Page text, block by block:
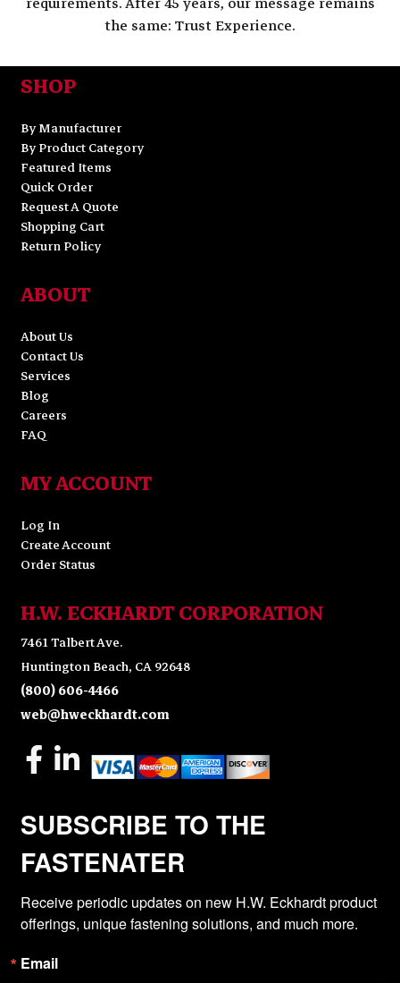
the same: Trust Experience.
SHOP
By Manufacturer
By Product Category
Featured Items
Quick Order
Request A Quote
Shopping Cart
Return Policy
ABOUT
About Us
Contact Us
Services
Blog
Careers
FAQ
MY ACCOUNT
Log In
Create Account
Order Status
H.W. ECKHARDT CORPORATION
7461 Talbert Ave.
Huntington Beach, CA 92648
(800) 606-4466
web@hweckhardt.com
SUBSCRIBE TO THE
FASTENATER
Receive periodic updates on new H.W. Eckhardt product
offerings, unique fastening solutions, and much more.
Email